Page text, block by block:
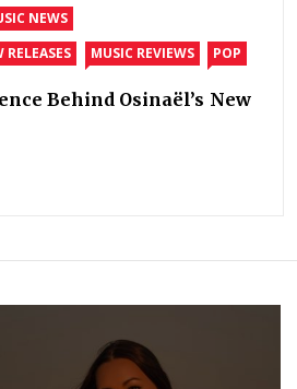
NEWS
MUSIC REVIEWS POP
Behind Osinaël’s New